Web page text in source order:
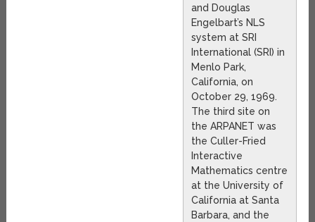
and Douglas
Engelbart’s NLS
system at SRI
International (SRI) in
Menlo Park,
California, on
October 29, 1969.
The third site on
the ARPANET was
the Culler-Fried
Interactive
Mathematics centre
at the University of
California at Santa
Barbara, and the